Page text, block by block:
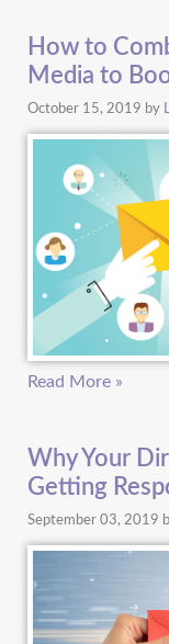
How to
Media to
October 15, 2019 by
Read More »
Why Your
Getting
September 03, 2019